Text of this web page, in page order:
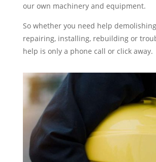
our own machinery and equipment.
So whether you need help
repairing, installing, rebuilding or
help is only a phone call or click away.